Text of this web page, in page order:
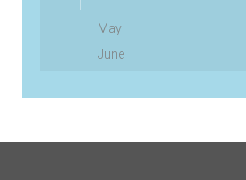
May
June